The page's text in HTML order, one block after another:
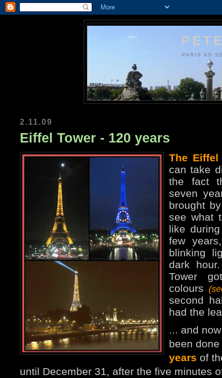
PARIS AS
2.11.09
Eiffel Tower - 120 years
The Eiffel
can take
the fact
seven
brought
see what
like
few
blinking
dark
Tower
colours
second
had the
... and
been
years of
until December 31, after the five minutes